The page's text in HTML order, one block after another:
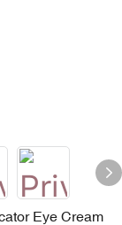
Eye Cream